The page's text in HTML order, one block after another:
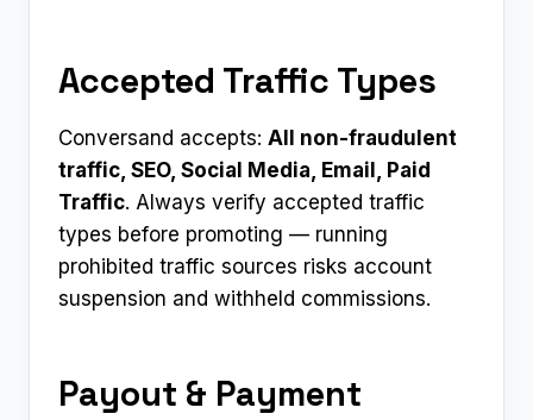
Accepted Traffic Types
Conversand accepts: All non-fraudulent
traffic, SEO, Social Media, Email, Paid
Traffic. Always verify accepted traffic
types before promoting — running
prohibited traffic sources risks account
suspension and withheld commissions.
Payout & Payment